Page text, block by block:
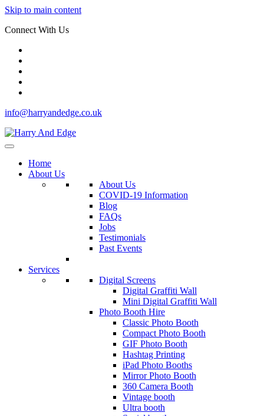
Skip to main content
Connect With Us
info@harryandedge.co.uk
Home
About Us
About Us
COVID-19 Information
Blog
FAQs
Jobs
Testimonials
Past Events
Services
Digital Screens
Digital Graffiti Wall
Mini Digital Graffiti Wall
Photo Booth Hire
Classic Photo Booth
Compact Photo Booth
GIF Photo Booth
Hashtag Printing
iPad Photo Booths
Mirror Photo Booth
360 Camera Booth
Vintage booth
Ultra booth